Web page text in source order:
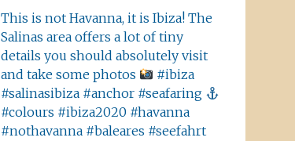
This is not Havanna, it is Ibiza! The
Salinas area offers a lot of tiny
details you should absolutely visit
and take some photos
#ibiza
#salinasibiza #anchor #seafaring
#colours #ibiza2020 #havanna
#nothavanna #baleares #seefahrt